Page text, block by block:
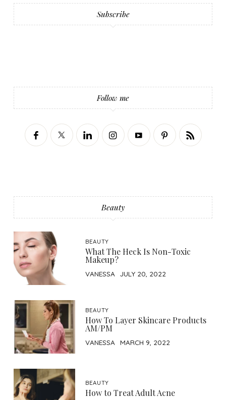
Subscribe
Follow me
Beauty
BEAUTY
What The Heck Is Non-Toxic
Makeup?
VANESSA JULY 20, 2022
BEAUTY
How To Layer Skincare Products
AM/PM
VANESSA MARCH 9, 2022
BEAUTY
How to Treat Adult Acne